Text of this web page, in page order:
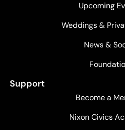
Upcoming
Weddings &
News &
Support
Become a
Nixon Civics